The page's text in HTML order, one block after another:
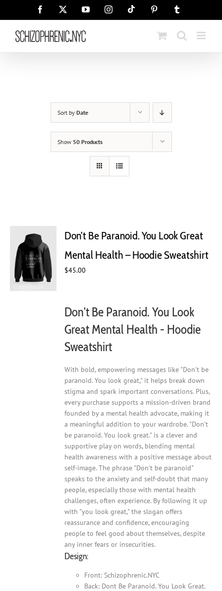
Facebook YouTubeInstagramTiktok Pinterest
Sort by Date
Show 50 Products
Don’t Be Paranoid. You Look Great
Mental Health – Hoodie Sweatshirt
$45.00
Don't Be Paranoid. You Look
Great Mental Health - Hoodie
Sweatshirt
With bold, empowering messages like "Don't be
paranoid. You look great," it helps break down
stigma and spark important conversations. Plus,
every purchase supports a mission-driven brand
founded by a mental health advocate, making it
a meaningful addition to your wardrobe. "Don't
be paranoid. You look great." is a clever and
supportive play on words, blending mental
health awareness with a positive message about
self-image. The phrase "Don't be paranoid"
speaks to the anxiety and self-doubt that many
people, especially those with mental health
challenges, often experience. By following it up
with "you look great," the slogan offers
reassurance and confidence, encouraging
people to feel good about themselves, despite
any inner fears or insecurities.
Design:
Front: Schizophrenic.NYC
Back: Dont Be Paranoid. You Look Great.